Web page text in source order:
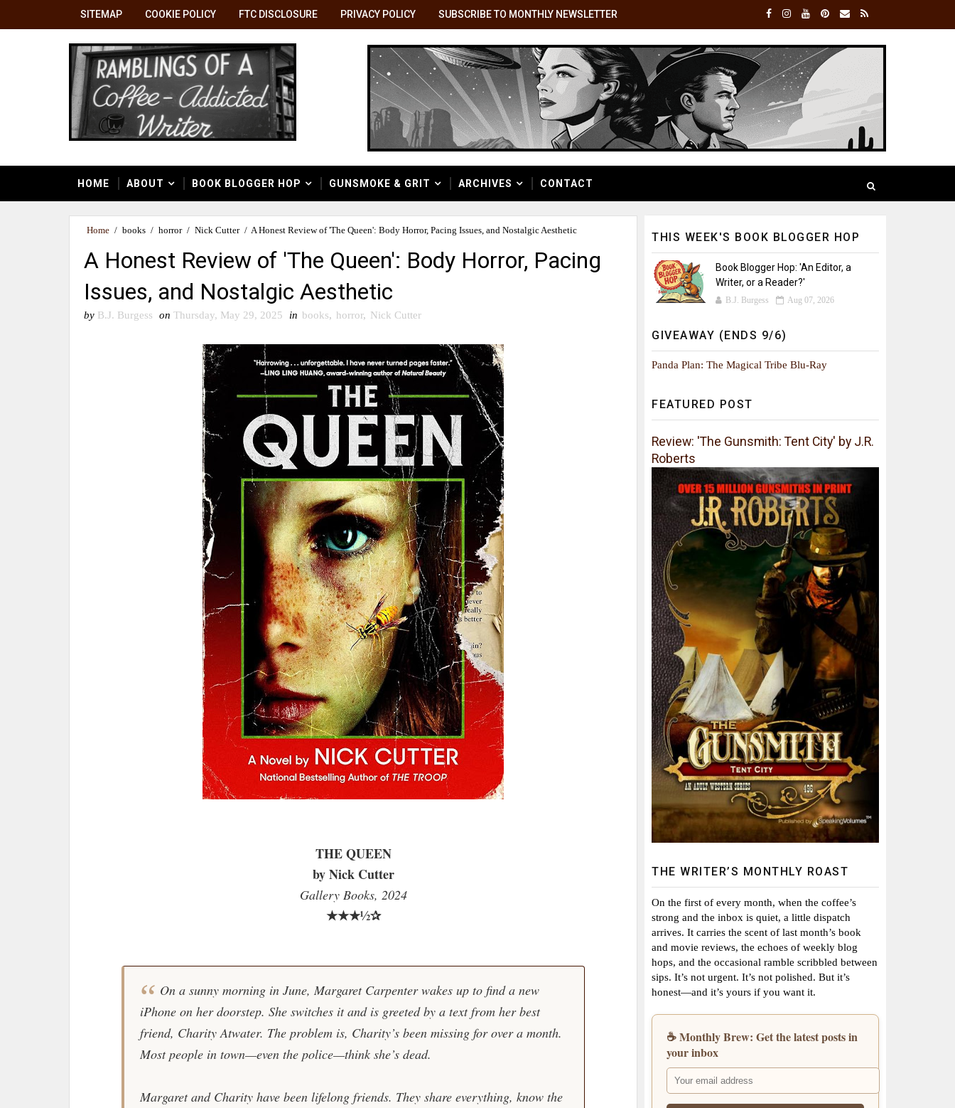
SITEMAP COOKIE POLICY FTC DISCLOSURE PRIVACY POLICY SUBSCRIBE TO MONTHLY NEWSLETTER
HOME ABOUT BOOK BLOGGER HOP GUNSMOKE & GRIT ARCHIVES CONTACT
Home / books / horror / Nick Cutter / A Honest Review of 'The Queen': Body Horror, Pacing Issues, and Nostalgic Aesthetic
A Honest Review of 'The Queen': Body Horror, Pacing
Issues, and Nostalgic Aesthetic
by B.J. Burgess on Thursday, May 29, 2025 in books, horror, Nick Cutter
THE QUEEN
by Nick Cutter
Gallery Books, 2024
★★★½✰
On a sunny morning in June, Margaret Carpenter wakes up to find a new
iPhone on her doorstep. She switches it and is greeted by a text from her best
friend, Charity Atwater. The problem is, Charity’s been missing for over a month.
Most people in town—even the police—think she’s dead.
Margaret and Charity have been lifelong friends. They share everything, know the
THIS WEEK'S BOOK BLOGGER HOP
Book Blogger Hop: 'An Editor, a
Writer, or a Reader?'
B.J. Burgess Aug 07, 2026
GIVEAWAY (ENDS 9/6)
Panda Plan: The Magical Tribe Blu-Ray
FEATURED POST
Review: 'The Gunsmith: Tent City' by J.R.
Roberts
THE WRITER’S MONTHLY ROAST
On the first of every month, when the coffee’s
strong and the inbox is quiet, a little dispatch
arrives. It carries the scent of last month’s book
and movie reviews, the echoes of weekly blog
hops, and the occasional ramble scribbled between
sips. It’s not urgent. It’s not polished. But it’s
honest—and it’s yours if you want it.
☕ Monthly Brew: Get the latest posts in
your inbox